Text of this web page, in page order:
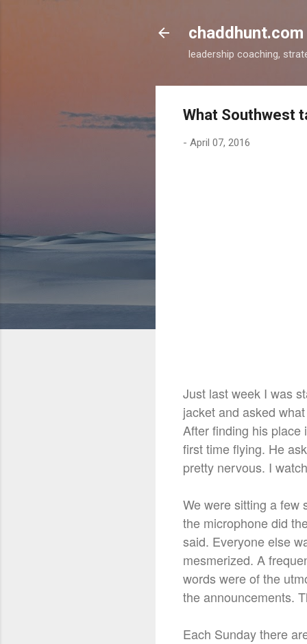
chaddhunt.com
leadership coaching,
What Southwest
- April 07, 2016
Just last week I was
jacket and asked
After finding his
first time flying. He
pretty nervous. I
We were sitting a few
the microphone did
said. Everyone else
mesmerized. A
words were of the
the announcements.
Each Sunday there